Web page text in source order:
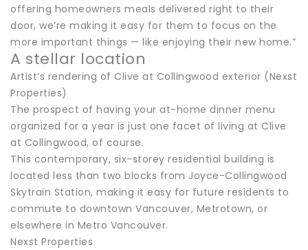
offering homeowners meals delivered right to their
door, we’re making it easy for them to focus on the
more important things — like enjoying their new home.”
A stellar location
Artist’s rendering of Clive at Collingwood exterior (Nexst
Properties)
The prospect of having your at-home dinner menu
organized for a year is just one facet of living at Clive
at Collingwood, of course.
This contemporary, six-storey residential building is
located less than two blocks from Joyce-Collingwood
Skytrain Station, making it easy for future residents to
commute to downtown Vancouver, Metrotown, or
elsewhere in Metro Vancouver.
Nexst Properties